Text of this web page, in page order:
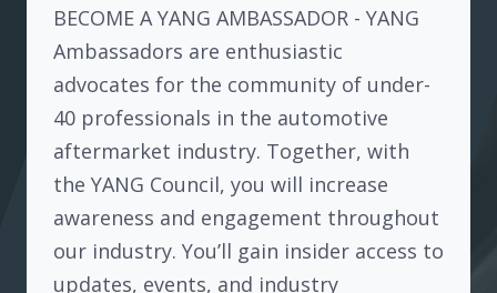
BECOME A YANG AMBASSADOR - YANG
Ambassadors are enthusiastic
advocates for the community of under-
40 professionals in the automotive
aftermarket industry. Together, with
the YANG Council, you will increase
awareness and engagement throughout
our industry. You’ll gain insider access to
updates, events, and industry